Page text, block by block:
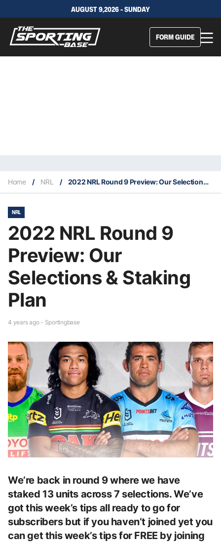
AUGUST 9,2026 - SUNDAY
FORM GUIDE
Home / NRL / 2022 NRL Round 9 Preview: Our Selections & Staking Plan
NRL
2022 NRL Round 9
Preview: Our
Selections & Staking
Plan
4 years ago - Sportingbase
We’re back in round 9 where we have
staked 13 units across 7 selections. We’ve
got this week’s tips all ready to go for
subscribers but if you haven’t joined yet you
can get this week’s tips for FREE by joining